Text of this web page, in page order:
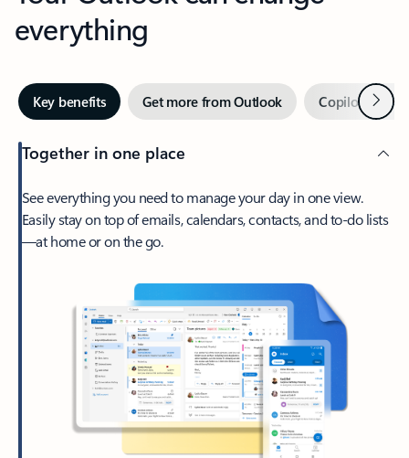
everything
Key benefits Get more from Outlook Copilot inNext
Together in one place
See everything you need to manage your day in one view.
Easily stay on top of emails, calendars, contacts, and to-do lists
—at home or on the go.